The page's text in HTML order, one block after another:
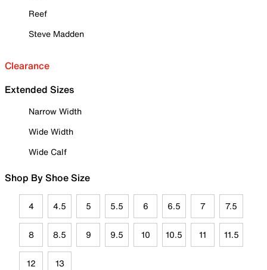
Reef
Steve Madden
Clearance
Extended Sizes
Narrow Width
Wide Width
Wide Calf
Shop By Shoe Size
4 4.5 5 5.5 6 6.5 7 7.5
8 8.5 9 9.5 10 10.5 11 11.5
12 13